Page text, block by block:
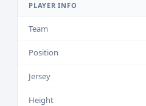
PLAYER INFO
Team
Position
Jersey
Height